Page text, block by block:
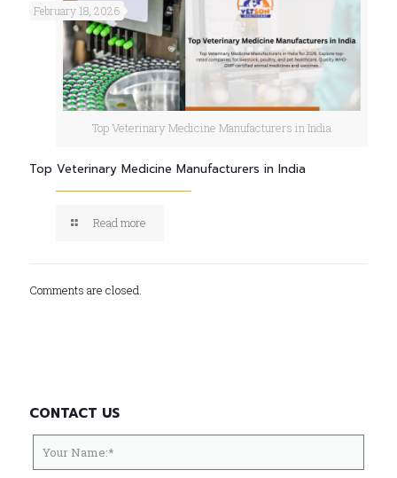
Top Veterinary Medicine Manufacturers in India
February 18, 2026
Top Veterinary Medicine Manufacturers in India
Read more
Comments are closed.
CONTACT US